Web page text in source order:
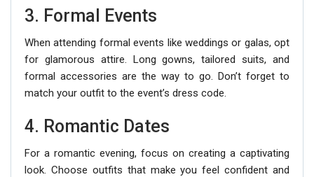
3. Formal Events
When attending formal events like weddings or galas, opt
for glamorous attire. Long gowns, tailored suits, and
formal accessories are the way to go. Don’t forget to
match your outfit to the event’s dress code.
4. Romantic Dates
For a romantic evening, focus on creating a captivating
look. Choose outfits that make you feel confident and